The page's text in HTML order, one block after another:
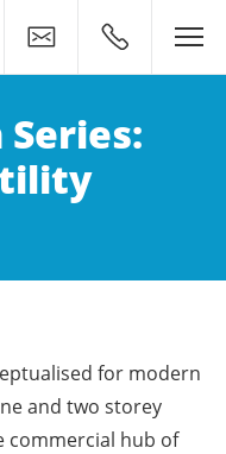
Contact0400 500
for modern
and two storey
commercial hub of